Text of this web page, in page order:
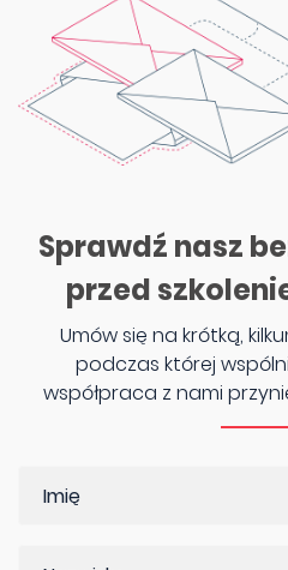
Sprawdź nasz
przed
Umów się na krótką,
podczas której
współpraca z nami